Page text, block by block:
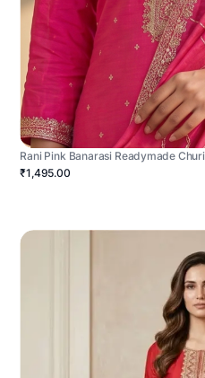
Rani Pink Banarasi Readymade
₹1,495.00